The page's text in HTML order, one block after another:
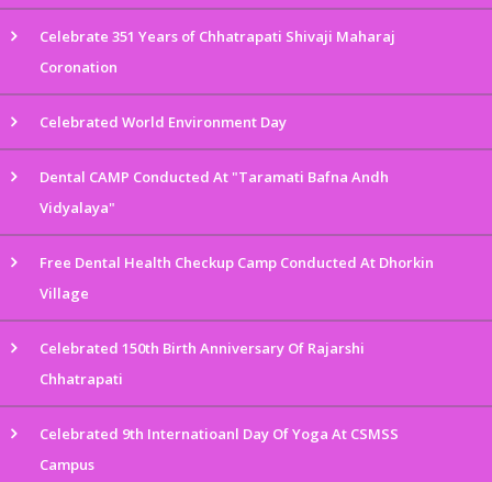
Celebrate 351 Years of Chhatrapati Shivaji Maharaj
Coronation
Celebrated World Environment Day
Dental CAMP Conducted At "Taramati Bafna Andh
Vidyalaya"
Free Dental Health Checkup Camp Conducted At Dhorkin
Village
Celebrated 150th Birth Anniversary Of Rajarshi
Chhatrapati
Celebrated 9th Internatioanl Day Of Yoga At CSMSS
Campus